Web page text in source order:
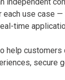
use case
time
help